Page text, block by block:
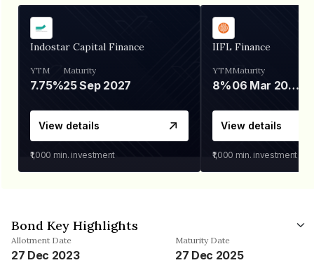
Indostar Capital Finance
YTM
7.75%
Maturity
25 Sep 2027
View details
₹1,000 min. investment
IIFL Finance
YTM
8%
Maturity
06 Mar 2028
View details
₹1,000 min. investment
Bond Key Highlights
Allotment Date
27 Dec 2023
Maturity Date
27 Dec 2025